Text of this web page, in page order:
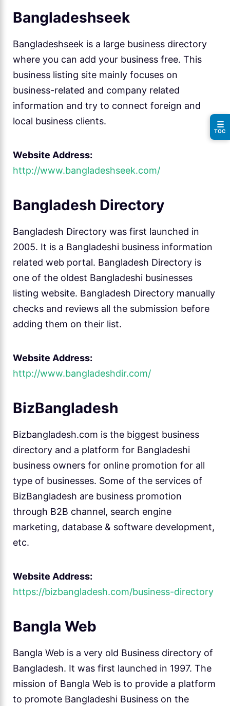
Bangladeshseek
Bangladeshseek is a large business directory
where you can add your business free. This
business listing site mainly focuses on
business-related and company related
information and try to connect foreign and
local business clients.
Website Address:
http://www.bangladeshseek.com/
Bangladesh Directory
Bangladesh Directory was first launched in
2005. It is a Bangladeshi business information
related web portal. Bangladesh Directory is
one of the oldest Bangladeshi businesses
listing website. Bangladesh Directory manually
checks and reviews all the submission before
adding them on their list.
Website Address:
http://www.bangladeshdir.com/
BizBangladesh
Bizbangladesh.com is the biggest business
directory and a platform for Bangladeshi
business owners for online promotion for all
type of businesses. Some of the services of
BizBangladesh are business promotion
through B2B channel, search engine
marketing, database & software development,
etc.
Website Address:
https://bizbangladesh.com/business-directory
Bangla Web
Bangla Web is a very old Business directory of
Bangladesh. It was first launched in 1997. The
mission of Bangla Web is to provide a platform
to promote Bangladeshi Business on the
☰
TOC